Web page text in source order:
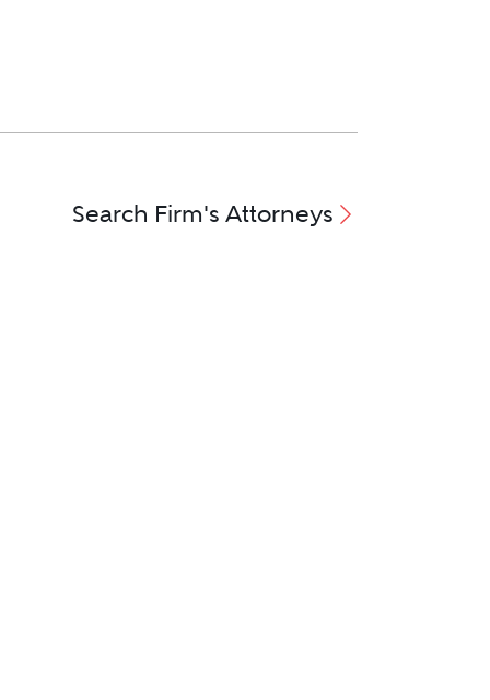
Search Firm's Attorneys